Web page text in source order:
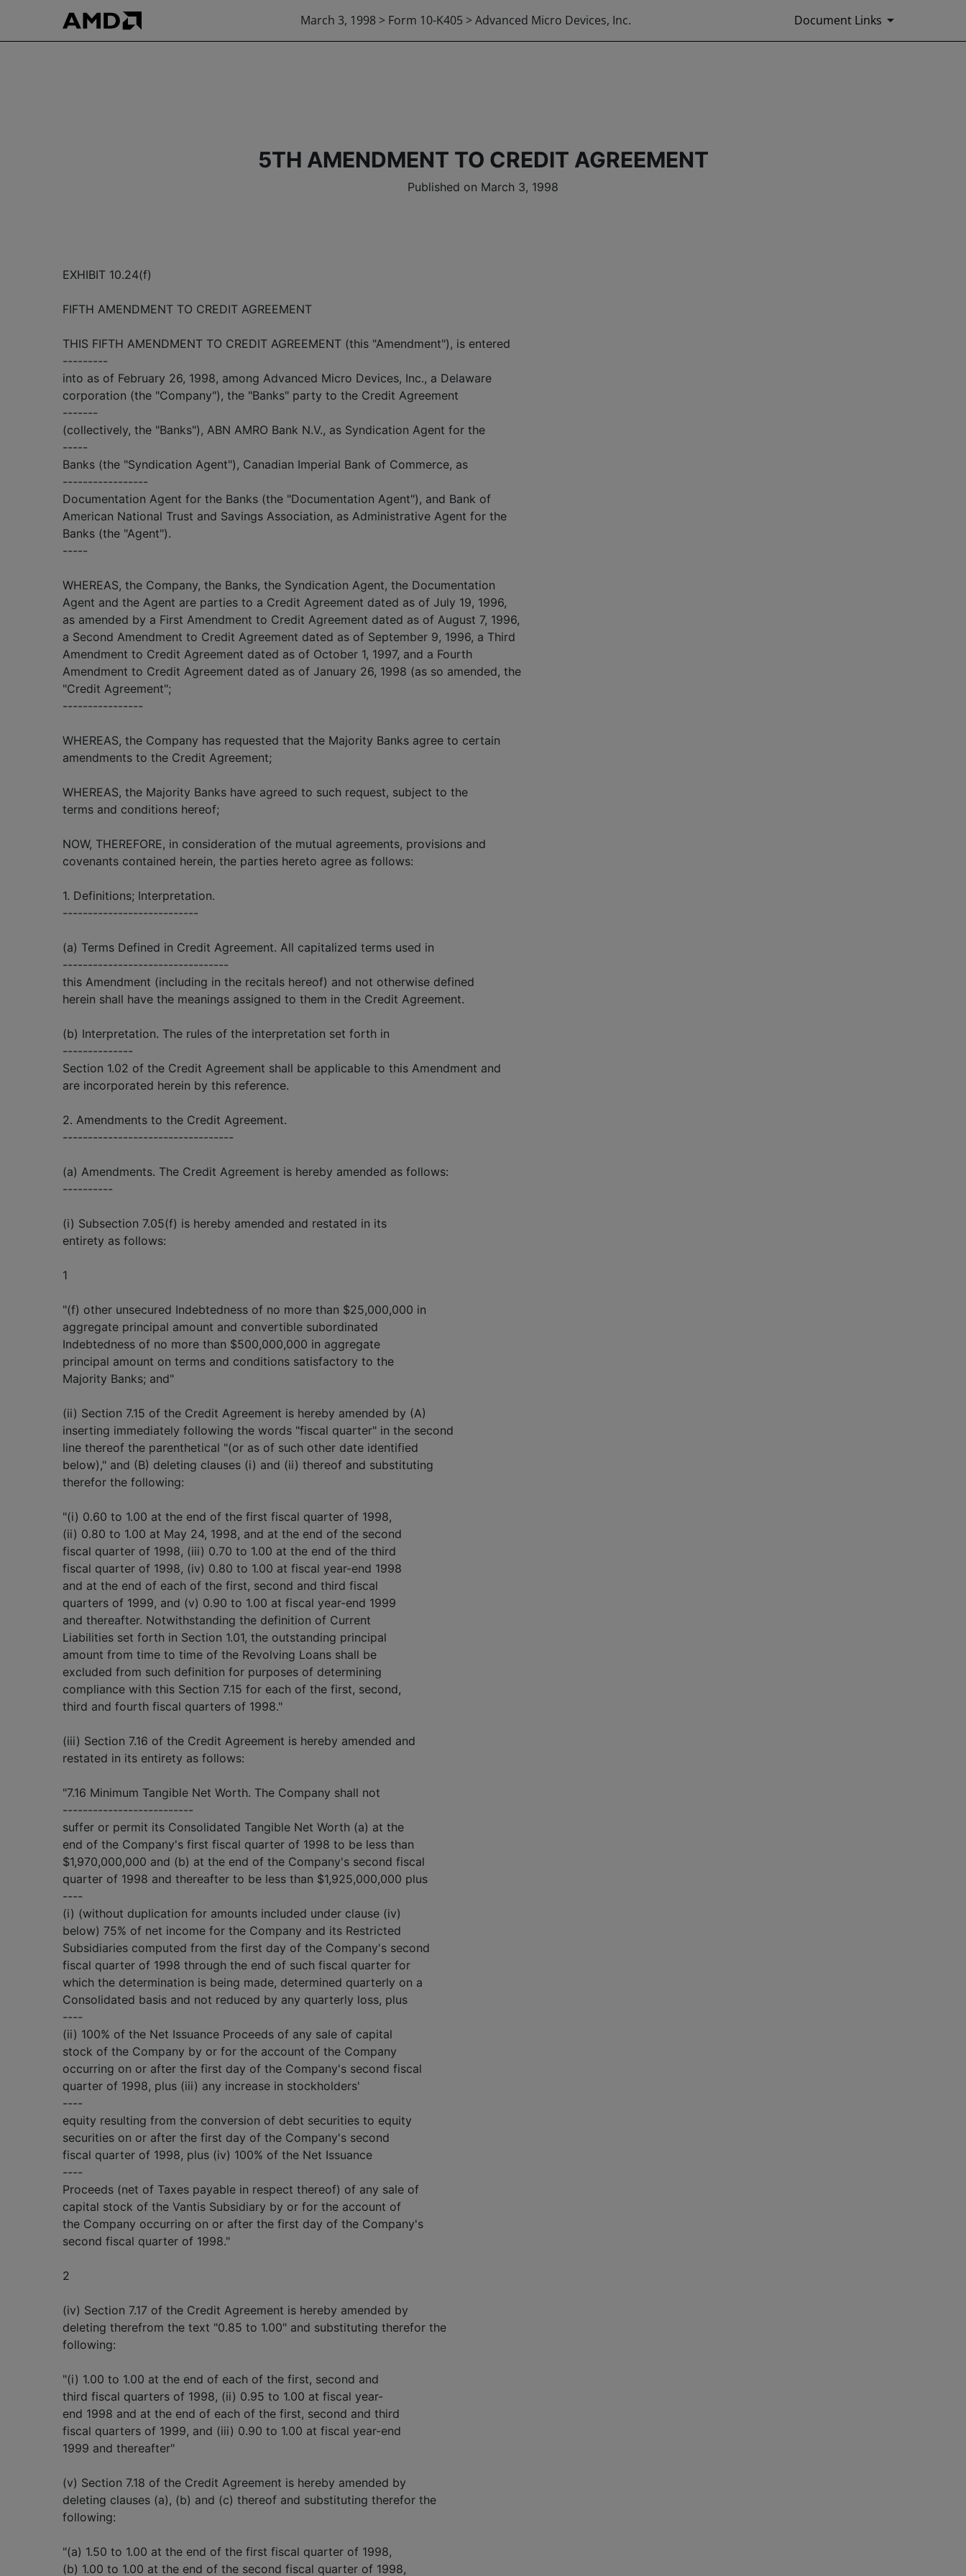
March 3, 1998 > Form 10-K405 > Advanced Micro Devices, Inc. Document Links
5TH AMENDMENT TO CREDIT AGREEMENT
Published on March 3, 1998
EXHIBIT 10.24(f)
FIFTH AMENDMENT TO CREDIT AGREEMENT
THIS FIFTH AMENDMENT TO CREDIT AGREEMENT (this "Amendment"), is entered
---------
into as of February 26, 1998, among Advanced Micro Devices, Inc., a Delaware
corporation (the "Company"), the "Banks" party to the Credit Agreement
-------
(collectively, the "Banks"), ABN AMRO Bank N.V., as Syndication Agent for the
-----
Banks (the "Syndication Agent"), Canadian Imperial Bank of Commerce, as
-----------------
Documentation Agent for the Banks (the "Documentation Agent"), and Bank of
American National Trust and Savings Association, as Administrative Agent for the
Banks (the "Agent").
-----
WHEREAS, the Company, the Banks, the Syndication Agent, the Documentation
Agent and the Agent are parties to a Credit Agreement dated as of July 19, 1996,
as amended by a First Amendment to Credit Agreement dated as of August 7, 1996,
a Second Amendment to Credit Agreement dated as of September 9, 1996, a Third
Amendment to Credit Agreement dated as of October 1, 1997, and a Fourth
Amendment to Credit Agreement dated as of January 26, 1998 (as so amended, the
"Credit Agreement";
----------------
WHEREAS, the Company has requested that the Majority Banks agree to certain
amendments to the Credit Agreement;
WHEREAS, the Majority Banks have agreed to such request, subject to the
terms and conditions hereof;
NOW, THEREFORE, in consideration of the mutual agreements, provisions and
covenants contained herein, the parties hereto agree as follows:
1. Definitions; Interpretation.
---------------------------
(a) Terms Defined in Credit Agreement. All capitalized terms used in
---------------------------------
this Amendment (including in the recitals hereof) and not otherwise defined
herein shall have the meanings assigned to them in the Credit Agreement.
(b) Interpretation. The rules of the interpretation set forth in
--------------
Section 1.02 of the Credit Agreement shall be applicable to this Amendment and
are incorporated herein by this reference.
2. Amendments to the Credit Agreement.
----------------------------------
(a) Amendments. The Credit Agreement is hereby amended as follows:
----------
(i) Subsection 7.05(f) is hereby amended and restated in its
entirety as follows:
1
"(f) other unsecured Indebtedness of no more than $25,000,000 in
aggregate principal amount and convertible subordinated
Indebtedness of no more than $500,000,000 in aggregate
principal amount on terms and conditions satisfactory to the
Majority Banks; and"
(ii) Section 7.15 of the Credit Agreement is hereby amended by (A)
inserting immediately following the words "fiscal quarter" in the second
line thereof the parenthetical "(or as of such other date identified
below)," and (B) deleting clauses (i) and (ii) thereof and substituting
therefor the following:
"(i) 0.60 to 1.00 at the end of the first fiscal quarter of 1998,
(ii) 0.80 to 1.00 at May 24, 1998, and at the end of the second
fiscal quarter of 1998, (iii) 0.70 to 1.00 at the end of the third
fiscal quarter of 1998, (iv) 0.80 to 1.00 at fiscal year-end 1998
and at the end of each of the first, second and third fiscal
quarters of 1999, and (v) 0.90 to 1.00 at fiscal year-end 1999
and thereafter. Notwithstanding the definition of Current
Liabilities set forth in Section 1.01, the outstanding principal
amount from time to time of the Revolving Loans shall be
excluded from such definition for purposes of determining
compliance with this Section 7.15 for each of the first, second,
third and fourth fiscal quarters of 1998."
(iii) Section 7.16 of the Credit Agreement is hereby amended and
restated in its entirety as follows:
"7.16 Minimum Tangible Net Worth. The Company shall not
--------------------------
suffer or permit its Consolidated Tangible Net Worth (a) at the
end of the Company's first fiscal quarter of 1998 to be less than
$1,970,000,000 and (b) at the end of the Company's second fiscal
quarter of 1998 and thereafter to be less than $1,925,000,000 plus
----
(i) (without duplication for amounts included under clause (iv)
below) 75% of net income for the Company and its Restricted
Subsidiaries computed from the first day of the Company's second
fiscal quarter of 1998 through the end of such fiscal quarter for
which the determination is being made, determined quarterly on a
Consolidated basis and not reduced by any quarterly loss, plus
----
(ii) 100% of the Net Issuance Proceeds of any sale of capital
stock of the Company by or for the account of the Company
occurring on or after the first day of the Company's second fiscal
quarter of 1998, plus (iii) any increase in stockholders'
----
equity resulting from the conversion of debt securities to equity
securities on or after the first day of the Company's second
fiscal quarter of 1998, plus (iv) 100% of the Net Issuance
----
Proceeds (net of Taxes payable in respect thereof) of any sale of
capital stock of the Vantis Subsidiary by or for the account of
the Company occurring on or after the first day of the Company's
second fiscal quarter of 1998."
2
(iv) Section 7.17 of the Credit Agreement is hereby amended by
deleting therefrom the text "0.85 to 1.00" and substituting therefor the
following:
"(i) 1.00 to 1.00 at the end of each of the first, second and
third fiscal quarters of 1998, (ii) 0.95 to 1.00 at fiscal year-
end 1998 and at the end of each of the first, second and third
fiscal quarters of 1999, and (iii) 0.90 to 1.00 at fiscal year-end
1999 and thereafter"
(v) Section 7.18 of the Credit Agreement is hereby amended by
deleting clauses (a), (b) and (c) thereof and substituting therefor the
following:
"(a) 1.50 to 1.00 at the end of the first fiscal quarter of 1998,
(b) 1.00 to 1.00 at the end of the second fiscal quarter of 1998,